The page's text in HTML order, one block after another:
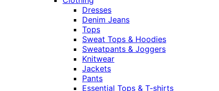
Dresses
Denim Jeans
Tops
Sweat Tops & Hoodies
Sweatpants & Joggers
Knitwear
Jackets
Pants
Essential Tops & T-shirts